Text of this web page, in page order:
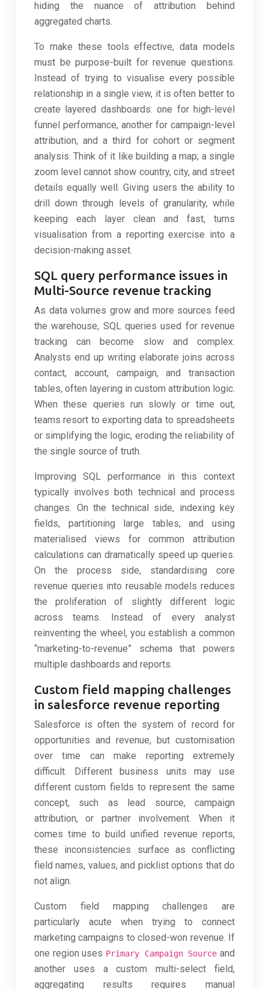
hiding the nuance of attribution behind
aggregated charts.
To make these tools effective, data models
must be purpose-built for revenue questions.
Instead of trying to visualise every possible
relationship in a single view, it is often better to
create layered dashboards: one for high-level
funnel performance, another for campaign-level
attribution, and a third for cohort or segment
analysis. Think of it like building a map; a single
zoom level cannot show country, city, and street
details equally well. Giving users the ability to
drill down through levels of granularity, while
keeping each layer clean and fast, turns
visualisation from a reporting exercise into a
decision-making asset.
SQL query performance issues in
Multi-Source revenue tracking
As data volumes grow and more sources feed
the warehouse, SQL queries used for revenue
tracking can become slow and complex.
Analysts end up writing elaborate joins across
contact, account, campaign, and transaction
tables, often layering in custom attribution logic.
When these queries run slowly or time out,
teams resort to exporting data to spreadsheets
or simplifying the logic, eroding the reliability of
the single source of truth.
Improving SQL performance in this context
typically involves both technical and process
changes. On the technical side, indexing key
fields, partitioning large tables, and using
materialised views for common attribution
calculations can dramatically speed up queries.
On the process side, standardising core
revenue queries into reusable models reduces
the proliferation of slightly different logic
across teams. Instead of every analyst
reinventing the wheel, you establish a common
“marketing-to-revenue” schema that powers
multiple dashboards and reports.
Custom field mapping challenges
in salesforce revenue reporting
Salesforce is often the system of record for
opportunities and revenue, but customisation
over time can make reporting extremely
difficult. Different business units may use
different custom fields to represent the same
concept, such as lead source, campaign
attribution, or partner involvement. When it
comes time to build unified revenue reports,
these inconsistencies surface as conflicting
field names, values, and picklist options that do
not align.
Custom field mapping challenges are
particularly acute when trying to connect
marketing campaigns to closed-won revenue. If
one region uses Primary Campaign Source and
another uses a custom multi-select field,
aggregating results requires manual